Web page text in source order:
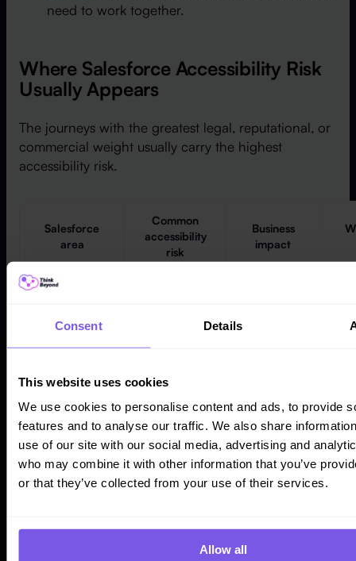
Consent Details
This website uses cookies
We use cookies to personalise content and ads, to provide
features and to analyse our traffic. We also share
use of our site with our social media, advertising and
who may combine it with other information that you’ve
or that they’ve collected from your use of their services.
Allow all
need to work together.
Where Salesforce Accessibility Risk
Usually Appears
The journeys with the greatest legal, reputational, or
commercial weight usually carry the highest
accessibility risk.
Salesforce
area
Common
accessibility
risk
Business
impact
broken focus
journeys
Forms and
Flows
Missing
labels,
unclear
repeated
Lower
completion
support